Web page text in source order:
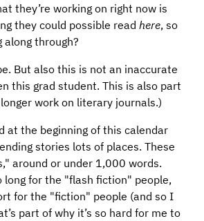
they’re working on right now is
they could possible readhere, so
along through?
But also this is not an inaccurate
this grad student. This is also part
work on literary journals.)
at the beginning of this calendar
stories lots of places. These
around or under 1,000 words.
long for the "flash fiction" people,
for the "fiction" people (and so I
part of why it’s so hard for me to